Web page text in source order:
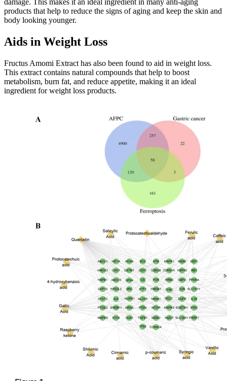
products that help to reduce the signs of aging and keep the skin and
body looking younger.
Aids in Weight Loss
Fructus Amomi Extract has also been found to aid in weight loss.
This extract contains natural compounds that help to boost
metabolism, burn fat, and reduce appetite, making it an ideal
ingredient for weight loss products.